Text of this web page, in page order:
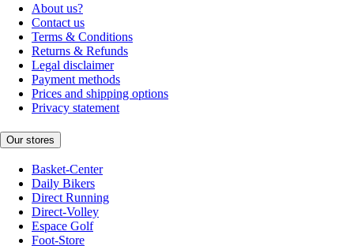
About us?
Contact us
Terms & Conditions
Returns & Refunds
Legal disclaimer
Payment methods
Prices and shipping options
Privacy statement
Our stores
Basket-Center
Daily Bikers
Direct Running
Direct-Volley
Espace Golf
Foot-Store